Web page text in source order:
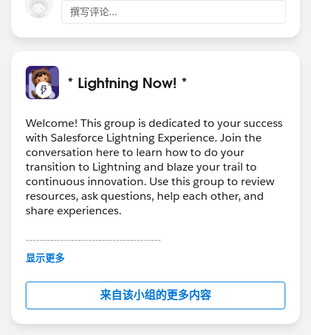
撰写评论...
* Lightning Now! *
Welcome! This group is dedicated to your success
with Salesforce Lightning Experience. Join the
conversation here to learn how to do your
transition to Lightning and blaze your trail to
continuous innovation. Use this group to review
resources, ask questions, help each other, and
share experiences.
---------------------------------------
This group is maintained and moderated by
this group falls under the official Forward-Looking
http://investor.salesforce.com/about-
us/investor/forward-looking-
statements/default.aspx
显示更多
来自该小组的更多内容